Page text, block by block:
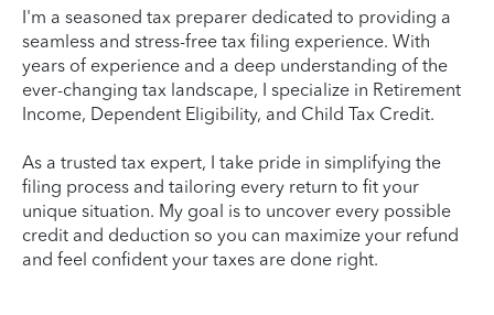
I'm a seasoned tax preparer dedicated to providing a
seamless and stress-free tax filing experience. With
years of experience and a deep understanding of the
ever-changing tax landscape, I specialize in Retirement
Income, Dependent Eligibility, and Child Tax Credit.
As a trusted tax expert, I take pride in simplifying the
filing process and tailoring every return to fit your
unique situation. My goal is to uncover every possible
credit and deduction so you can maximize your refund
and feel confident your taxes are done right.